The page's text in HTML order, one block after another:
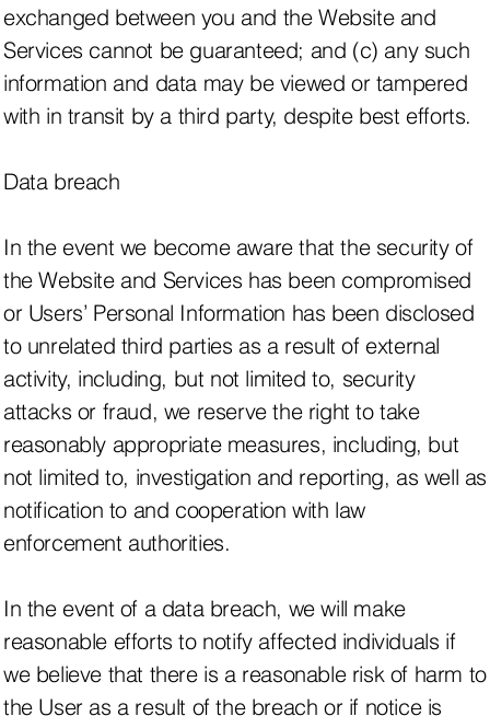
exchanged between you and the Website and
Services cannot be guaranteed; and (c) any such
information and data may be viewed or tampered
with in transit by a third party, despite best efforts.
Data breach
In the event we become aware that the security of
the Website and Services has been compromised
or Users’ Personal Information has been disclosed
to unrelated third parties as a result of external
activity, including, but not limited to, security
attacks or fraud, we reserve the right to take
reasonably appropriate measures, including, but
not limited to, investigation and reporting, as well as
notification to and cooperation with law
enforcement authorities.
In the event of a data breach, we will make
reasonable efforts to notify affected individuals if
we believe that there is a reasonable risk of harm to
the User as a result of the breach or if notice is